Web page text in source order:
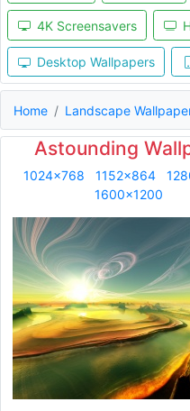
4K Screensavers
Desktop Wallpapers
Home Landscape
Astounding
1024x768 1152x864
1600x1200